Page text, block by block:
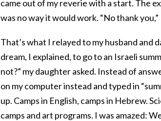
came out of my reverie with a start. The
was no way it would work. “No thank you,”
That’s what I relayed to my husband
dream, I explained, to go to an Israeli
not?” my daughter asked. Instead of
on my computer instead and typed in
up. Camps in English, camps in Hebrew.
camps and art programs. I was amazed: